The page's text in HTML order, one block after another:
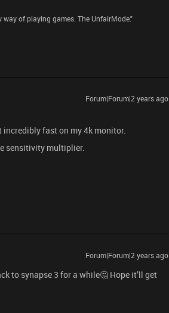
of playing games. The UnfairMode."
Forum|Forum|2 years ago
fast on my 4k monitor.
sensitivity multiplier.
Forum|Forum|2 years ago
to synapse 3 for a while🤔 Hope it’ll get